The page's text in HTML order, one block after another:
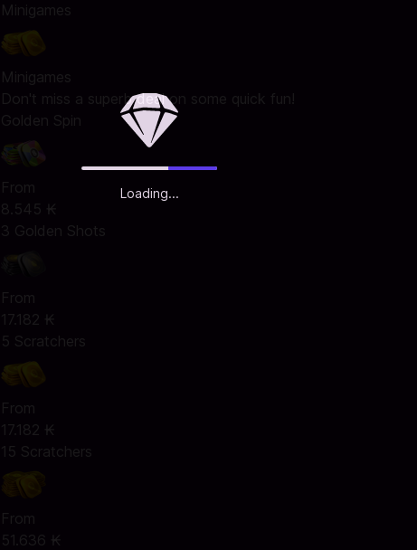
Loading...
Minigames
Minigames
Don't miss a superb deal on some quick fun!
Golden Spin
From
8.545 ₭
3 Golden Shots
From
17.182 ₭
5 Scratchers
From
17.182 ₭
15 Scratchers
From
51.636 ₭